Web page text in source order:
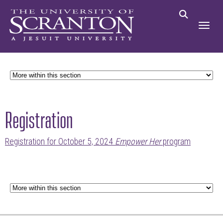
Registration
Registration for October 5, 2024 Empower Herprogram